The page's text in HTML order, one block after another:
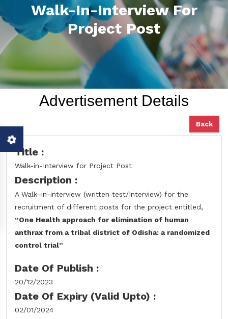
Walk-In-Interview For
Project Post
Advertisement Details
Back
Title :
Walk-in-Interview for Project Post
Description :
A Walk–in-interview (written test/Interview) for the
recruitment of different posts for the project entitled,
“One Health approach for elimination of human
anthrax from a tribal district of Odisha: a randomized
control trial”
Date Of Publish :
20/12/2023
Date Of Expiry (Valid Upto) :
02/01/2024